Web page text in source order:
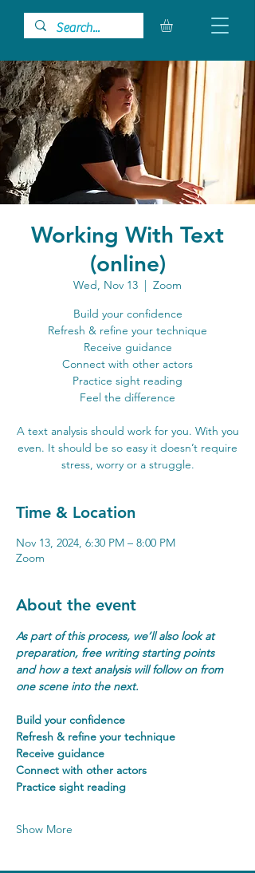
Working With Text
(online)
Wed, Nov 13
  |
Zoom
Build your confidence
Refresh & refine your technique
Receive guidance
Connect with other actors
Practice sight reading
Feel the difference
A text analysis should work for you. With you
even. It should be so easy it doesn’t require
stress, worry or a struggle.
Time & Location
Nov 13, 2024, 6:30 PM – 8:00 PM
Zoom
About the event
As part of this process, we’ll also look at
preparation, free writing starting points
and how a text analysis will follow on from
one scene into the next.
Build your confidence
Refresh & refine your technique
Receive guidance
Connect with other actors
Practice sight reading
Show More